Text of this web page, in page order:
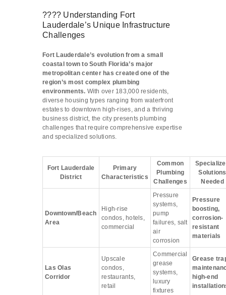
????️ Understanding Fort
Lauderdale’s Unique Infrastructure
Challenges
Fort Lauderdale’s evolution from a small
coastal town to South Florida’s major
metropolitan center has created one of the
region’s most complex plumbing
environments. With over 183,000 residents,
diverse housing types ranging from waterfront
estates to downtown high-rises, and a thriving
business district, the city presents plumbing
challenges that require comprehensive expertise
and specialized solutions.
Fort Lauderdale
District
Primary
Characteristics
Common
Plumbing
Challenges
Solutions
Needed
Downtown/Beach
Area
High-rise
condos, hotels,
commercial
Pressure
systems,
pump
failures, salt
air
corrosion
Pressure
boosting,
corrosion-
resistant
materials
Las Olas
Corridor
Upscale
condos,
restaurants,
retail
Commercial
grease
systems,
luxury
fixtures
Grease
high-end